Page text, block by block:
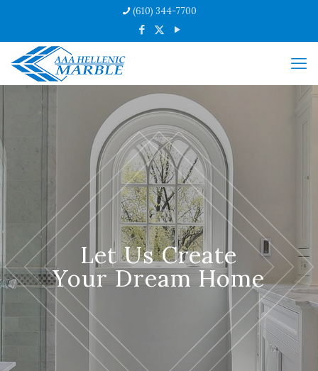
(610) 344-7700